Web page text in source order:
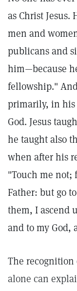
as Christ
men and
publicans and
him—because
fellowship."
primarily, in his
God. Jesus
he taught also
when after his
"Touch me not;
Father: but go
them, I ascend
and to my God,
The recognition
alone can